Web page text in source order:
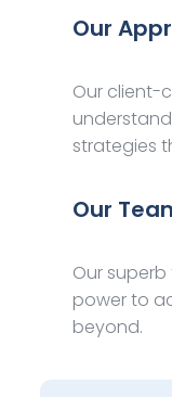
Our
Our client-
strategies
Our
Our
power to
beyond.